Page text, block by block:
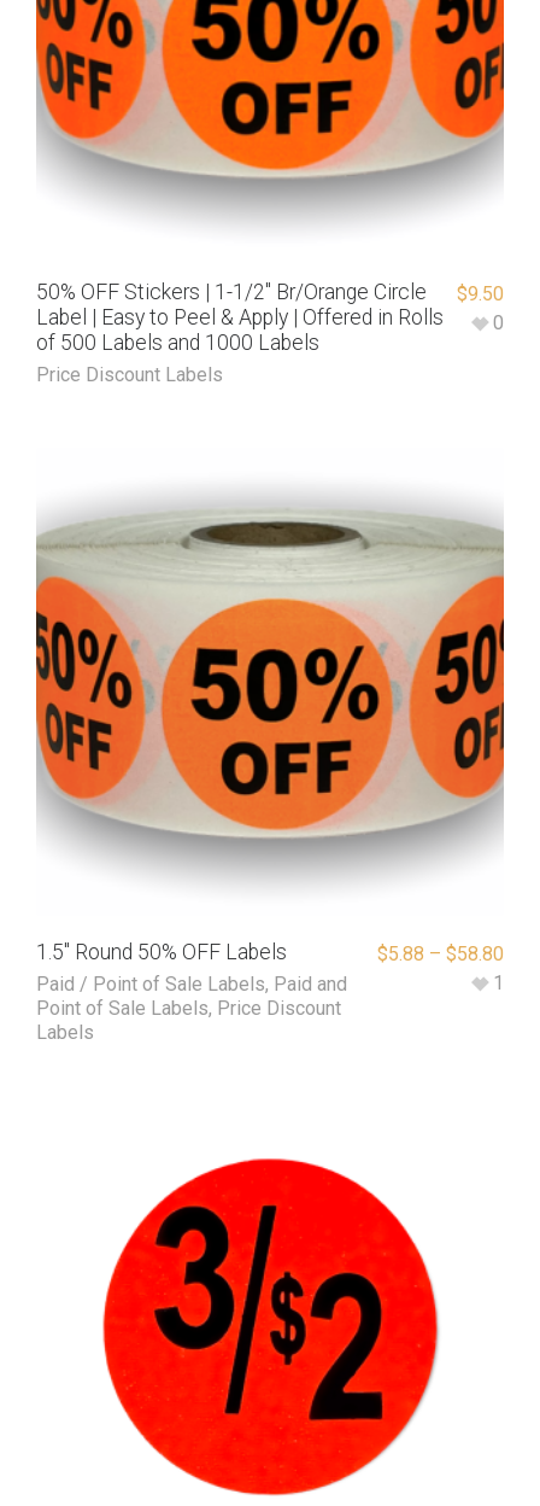
50% OFF Stickers | 1-1/2″ Br/Orange Circle
Label | Easy to Peel & Apply | Offered in Rolls
of 500 Labels and 1000 Labels
Price Discount Labels
$9.50
0
1.5″ Round 50% OFF Labels
Paid / Point of Sale Labels, Paid and
Point of Sale Labels, Price Discount
Labels
$5.88 – $58.80
1